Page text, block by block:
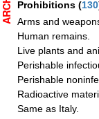
Prohibitions (130
Arms and
Human remains.
Live plants and
Perishable
Perishable
Radioactive
Same as Italy.